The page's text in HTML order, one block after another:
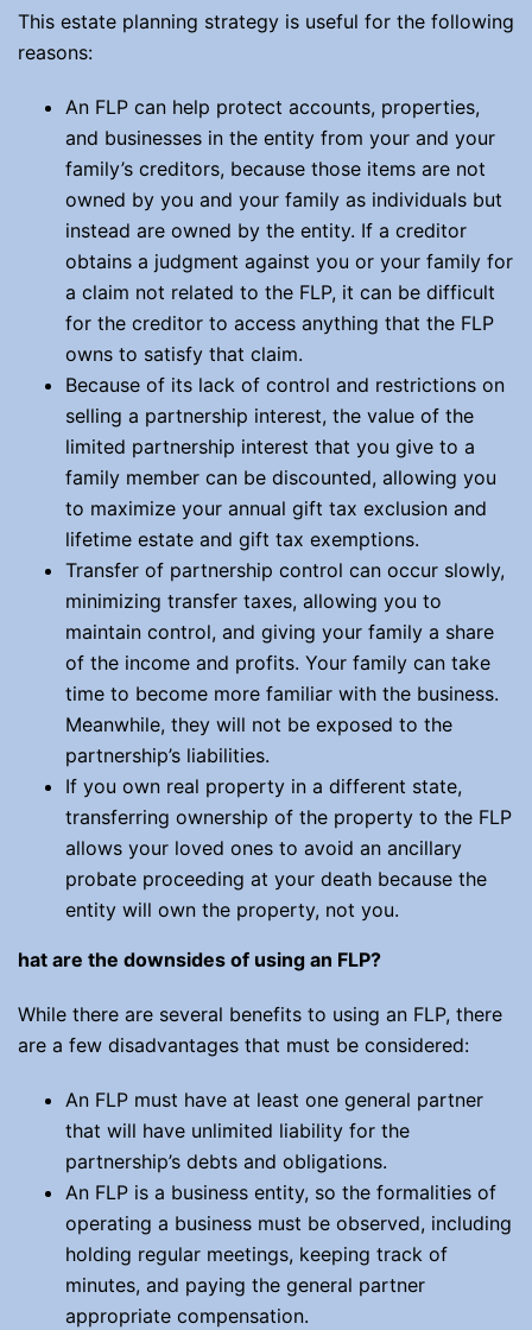
This estate planning strategy is useful for the following
reasons:
An FLP can help protect accounts, properties,
and businesses in the entity from your and your
family’s creditors, because those items are not
owned by you and your family as individuals but
instead are owned by the entity. If a creditor
obtains a judgment against you or your family for
a claim not related to the FLP, it can be difficult
for the creditor to access anything that the FLP
owns to satisfy that claim.
Because of its lack of control and restrictions on
selling a partnership interest, the value of the
limited partnership interest that you give to a
family member can be discounted, allowing you
to maximize your annual gift tax exclusion and
lifetime estate and gift tax exemptions.
Transfer of partnership control can occur slowly,
minimizing transfer taxes, allowing you to
maintain control, and giving your family a share
of the income and profits. Your family can take
time to become more familiar with the business.
Meanwhile, they will not be exposed to the
partnership’s liabilities.
If you own real property in a different state,
transferring ownership of the property to the FLP
allows your loved ones to avoid an ancillary
probate proceeding at your death because the
entity will own the property, not you.
hat are the downsides of using an FLP?
While there are several benefits to using an FLP, there
are a few disadvantages that must be considered:
An FLP must have at least one general partner
that will have unlimited liability for the
partnership’s debts and obligations.
An FLP is a business entity, so the formalities of
operating a business must be observed, including
holding regular meetings, keeping track of
minutes, and paying the general partner
appropriate compensation.